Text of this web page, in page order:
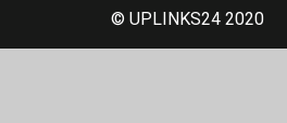
© UPLINKS24 2020